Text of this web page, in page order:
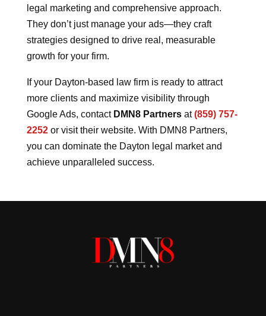
legal marketing and comprehensive approach.
They don’t just manage your ads—they craft
strategies designed to drive real, measurable
growth for your firm.
If your Dayton-based law firm is ready to attract
more clients and maximize visibility through
Google Ads, contact DMN8 Partnersat(859) 757-
2252or visit their website. With DMN8 Partners,
you can dominate the Dayton legal market and
achieve unparalleled success.